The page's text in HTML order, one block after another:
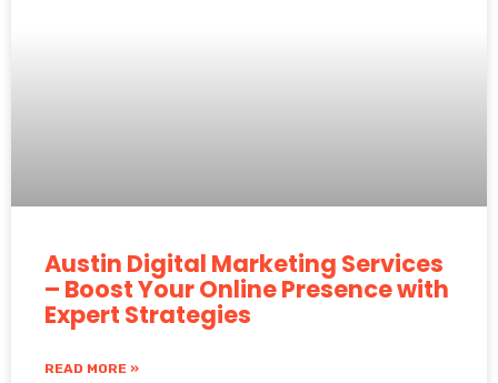
Austin Digital Marketing Services
– Boost Your Online Presence with
Expert Strategies
READ MORE »